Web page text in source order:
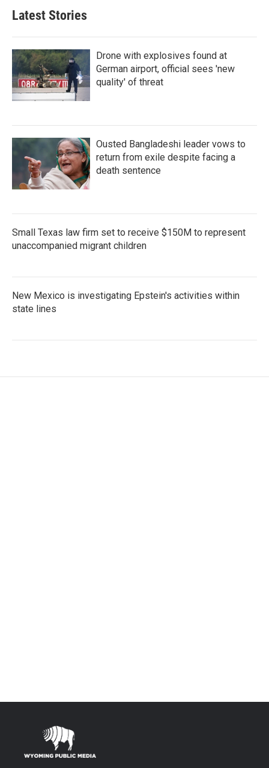
Latest Stories
Drone with explosives found at
German airport, official sees 'new
quality' of threat
Ousted Bangladeshi leader vows to
return from exile despite facing a
death sentence
Small Texas law firm set to receive $150M to represent
unaccompanied migrant children
New Mexico is investigating Epstein's activities within
state lines